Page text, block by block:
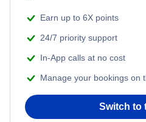
Earn up to 6X points
24/7 priority support
In-App calls at no cost
Manage your bookings on
Switch to